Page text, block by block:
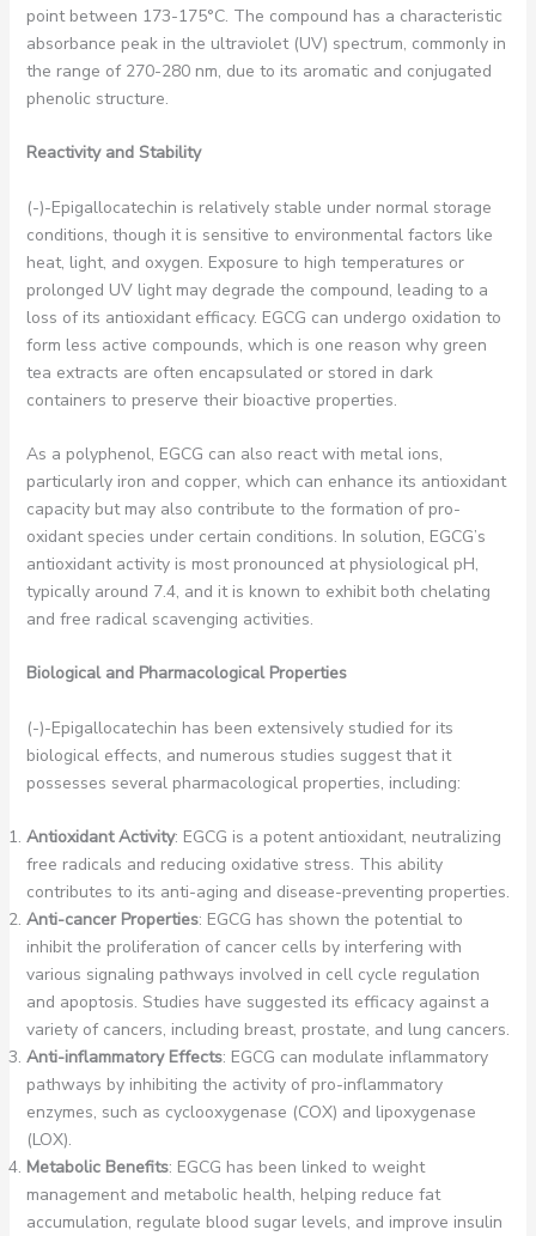
point between 173-175°C. The compound has a characteristic
absorbance peak in the ultraviolet (UV) spectrum, commonly in
the range of 270-280 nm, due to its aromatic and conjugated
phenolic structure.
Reactivity and Stability
(-)-Epigallocatechin is relatively stable under normal storage
conditions, though it is sensitive to environmental factors like
heat, light, and oxygen. Exposure to high temperatures or
prolonged UV light may degrade the compound, leading to a
loss of its antioxidant efficacy. EGCG can undergo oxidation to
form less active compounds, which is one reason why green
tea extracts are often encapsulated or stored in dark
containers to preserve their bioactive properties.
As a polyphenol, EGCG can also react with metal ions,
particularly iron and copper, which can enhance its antioxidant
capacity but may also contribute to the formation of pro-
oxidant species under certain conditions. In solution, EGCG’s
antioxidant activity is most pronounced at physiological pH,
typically around 7.4, and it is known to exhibit both chelating
and free radical scavenging activities.
Biological and Pharmacological Properties
(-)-Epigallocatechin has been extensively studied for its
biological effects, and numerous studies suggest that it
possesses several pharmacological properties, including:
Antioxidant Activity: EGCG is a potent antioxidant, neutralizing
free radicals and reducing oxidative stress. This ability
contributes to its anti-aging and disease-preventing properties.
Anti-cancer Properties: EGCG has shown the potential to
inhibit the proliferation of cancer cells by interfering with
various signaling pathways involved in cell cycle regulation
and apoptosis. Studies have suggested its efficacy against a
variety of cancers, including breast, prostate, and lung cancers.
Anti-inflammatory Effects: EGCG can modulate inflammatory
pathways by inhibiting the activity of pro-inflammatory
enzymes, such as cyclooxygenase (COX) and lipoxygenase
(LOX).
Metabolic Benefits: EGCG has been linked to weight
management and metabolic health, helping reduce fat
accumulation, regulate blood sugar levels, and improve insulin